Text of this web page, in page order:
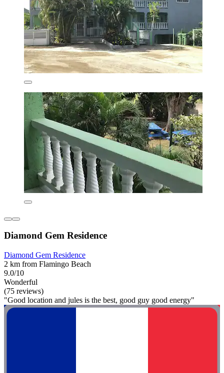
Diamond Gem Residence
Diamond Gem Residence
2 km from Flamingo Beach
9.0/10
Wonderful
(75 reviews)
"Good location and jules is the best, good guy good energy"